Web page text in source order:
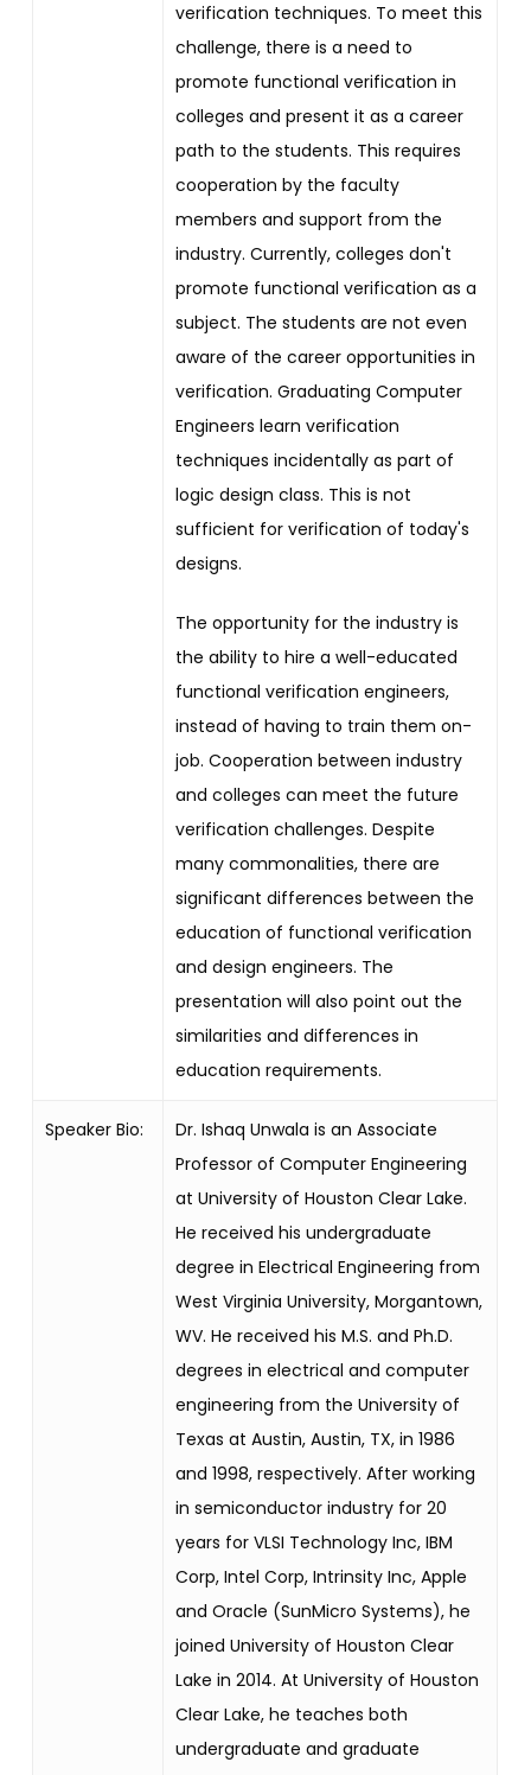
verification techniques. To meet this
challenge, there is a need to
promote functional verification in
colleges and present it as a career
path to the students. This requires
cooperation by the faculty
members and support from the
industry. Currently, colleges don't
promote functional verification as a
subject. The students are not even
aware of the career opportunities in
verification. Graduating Computer
Engineers learn verification
techniques incidentally as part of
logic design class. This is not
sufficient for verification of today's
designs.
The opportunity for the industry is
the ability to hire a well-educated
functional verification engineers,
instead of having to train them on-
job. Cooperation between industry
and colleges can meet the future
verification challenges. Despite
many commonalities, there are
significant differences between the
education of functional verification
and design engineers. The
presentation will also point out the
similarities and differences in
education requirements.
Speaker Bio:
Dr. Ishaq Unwala is an Associate
Professor of Computer Engineering
at University of Houston Clear Lake.
He received his undergraduate
degree in Electrical Engineering from
West Virginia University, Morgantown,
WV. He received his M.S. and Ph.D.
degrees in electrical and computer
engineering from the University of
Texas at Austin, Austin, TX, in 1986
and 1998, respectively. After working
in semiconductor industry for 20
years for VLSI Technology Inc, IBM
Corp, Intel Corp, Intrinsity Inc, Apple
and Oracle (SunMicro Systems), he
joined University of Houston Clear
Lake in 2014. At University of Houston
Clear Lake, he teaches both
undergraduate and graduate